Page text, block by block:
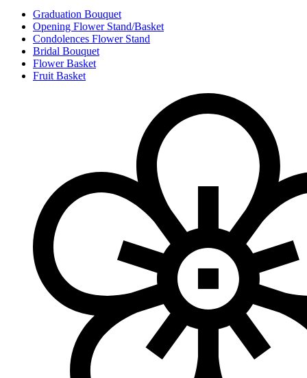
Graduation Bouquet
Opening Flower Stand/Basket
Condolences Flower Stand
Bridal Bouquet
Flower Basket
Fruit Basket